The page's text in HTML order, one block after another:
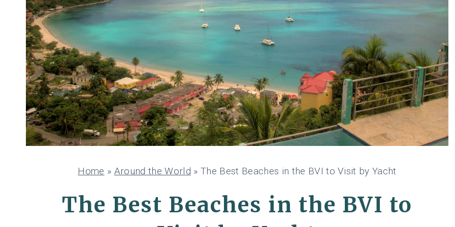
Home » Around the World » The Best Beaches in the BVI to Visit by Yacht
The Best Beaches in the BVI to